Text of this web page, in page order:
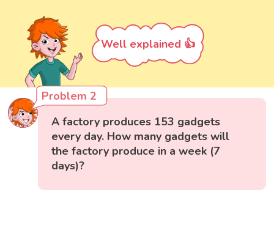
Well explained 👍
Problem 2
A factory produces 153 gadgets
every day. How many gadgets will
the factory produce in a week (7
days)?